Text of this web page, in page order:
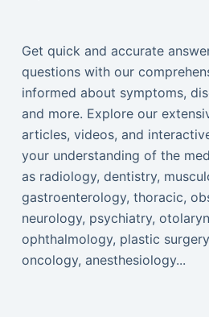
Get quick and accurate
questions with our
informed about symptoms,
and more. Explore our
articles, videos, and
your understanding of the
as radiology, dentistry,
gastroenterology, thoracic,
neurology, psychiatry,
ophthalmology, plastic
oncology, anesthesiology...